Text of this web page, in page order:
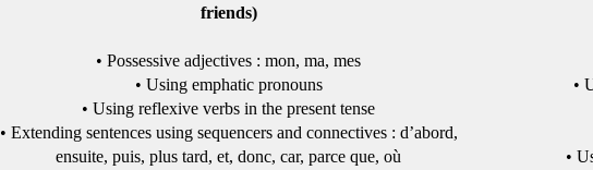
friends)
• Possessive adjectives : mon, ma, mes
• Using emphatic pronouns
• Using reflexive verbs in the present tense
• Extending sentences using sequencers and connectives : d’abord,
ensuite, puis, plus tard, et, donc, car, parce que, où
•
•